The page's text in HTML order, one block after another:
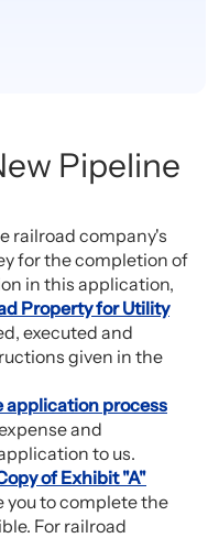
Pipeline
railroad company's
for the completion of
in this application,
Property for Utility
executed and
given in the
application process
and
to us.
of Exhibit "A"
you to complete the
For railroad